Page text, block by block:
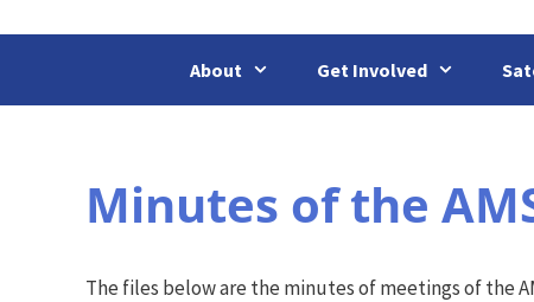
About Get Involved
Minutes of the
The files below are the minutes of meetings of the